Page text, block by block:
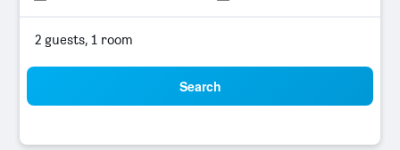
2 guests, 1 room
Search